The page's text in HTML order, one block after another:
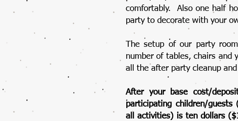
comfortably. Also one half
party to decorate with your
The setup of our party
number of tables, chairs and
all the after party cleanup
After your base cost/
participating children/
all activities) is ten dollars